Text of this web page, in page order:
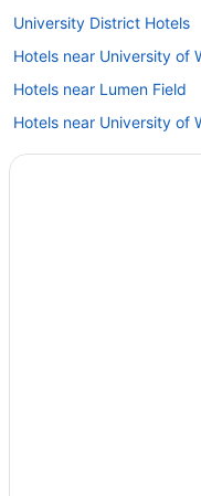
University District Hotels
Hotels near University of
Hotels near Lumen Field
Hotels near University of
Hotels in Lynnwood